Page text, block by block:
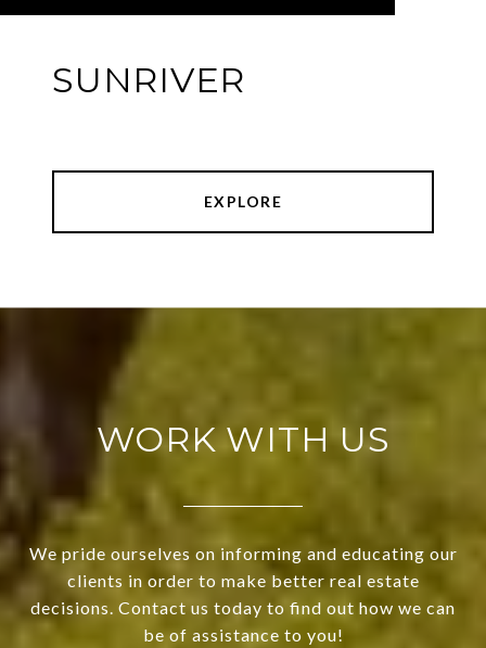
SUNRIVER
EXPLORE
WORK WITH US
We pride ourselves on informing and educating our
clients in order to make better real estate
decisions. Contact us today to find out how we can
be of assistance to you!